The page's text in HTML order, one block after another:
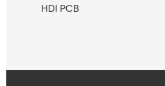
HDI PCB